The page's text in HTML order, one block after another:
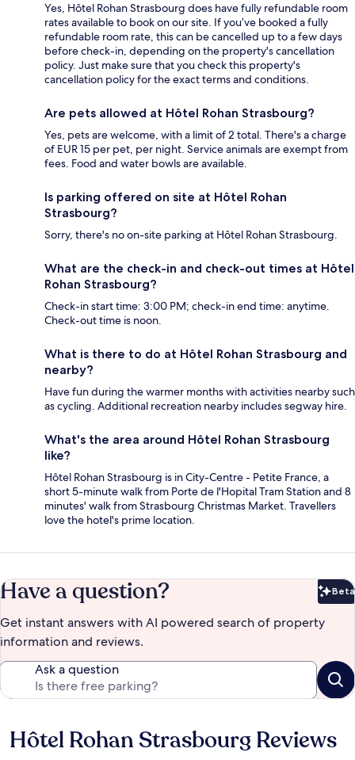
Yes, Hôtel Rohan Strasbourg does have fully refundable room
rates available to book on our site. If you’ve booked a fully
refundable room rate, this can be cancelled up to a few days
before check-in, depending on the property's cancellation
policy. Just make sure that you check this property's
cancellation policy for the exact terms and conditions.
Are pets allowed at Hôtel Rohan Strasbourg?
Yes, pets are welcome, with a limit of 2 total. There's a charge
of EUR 15 per pet, per night. Service animals are exempt from
fees. Food and water bowls are available.
Is parking offered on site at Hôtel Rohan
Strasbourg?
Sorry, there's no on-site parking at Hôtel Rohan Strasbourg.
What are the check-in and check-out times at Hôtel
Rohan Strasbourg?
Check-in start time: 3:00 PM; check-in end time: anytime.
Check-out time is noon.
What is there to do at Hôtel Rohan Strasbourg and
nearby?
Have fun during the warmer months with activities nearby such
as cycling. Additional recreation nearby includes segway hire.
What's the area around Hôtel Rohan Strasbourg
like?
Hôtel Rohan Strasbourg is in City-Centre - Petite France, a
short 5-minute walk from Porte de l'Hopital Tram Station and 8
minutes' walk from Strasbourg Christmas Market. Travellers
love the hotel's prime location.
Have a question? Beta
Get instant answers with AI powered search of property
information and reviews.
Ask a question
Reviews
Hôtel Rohan Strasbourg Reviews